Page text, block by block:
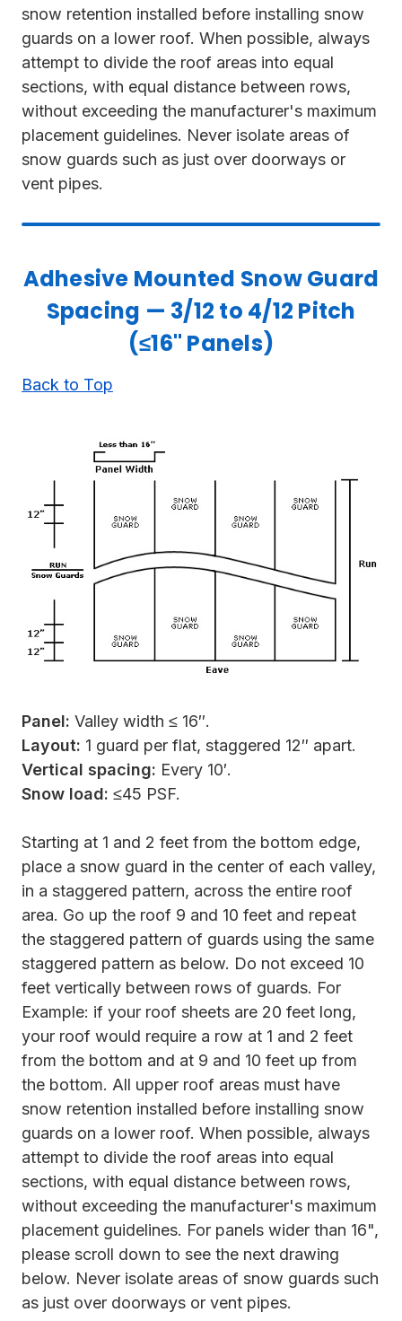
snow retention installed before installing snow
guards on a lower roof. When possible, always
attempt to divide the roof areas into equal
sections, with equal distance between rows,
without exceeding the manufacturer's maximum
placement guidelines. Never isolate areas of
snow guards such as just over doorways or
vent pipes.
Adhesive Mounted Snow Guard
Spacing — 3/12 to 4/12 Pitch
(≤16" Panels)
Back to Top
Panel: Valley width ≤ 16″.
Layout: 1 guard per flat, staggered 12″ apart.
Vertical spacing: Every 10′.
Snow load: ≤45 PSF.
Starting at 1 and 2 feet from the bottom edge,
place a snow guard in the center of each valley,
in a staggered pattern, across the entire roof
area. Go up the roof 9 and 10 feet and repeat
the staggered pattern of guards using the same
staggered pattern as below. Do not exceed 10
feet vertically between rows of guards. For
Example: if your roof sheets are 20 feet long,
your roof would require a row at 1 and 2 feet
from the bottom and at 9 and 10 feet up from
the bottom. All upper roof areas must have
snow retention installed before installing snow
guards on a lower roof. When possible, always
attempt to divide the roof areas into equal
sections, with equal distance between rows,
without exceeding the manufacturer's maximum
placement guidelines. For panels wider than 16",
please scroll down to see the next drawing
below. Never isolate areas of snow guards such
as just over doorways or vent pipes.